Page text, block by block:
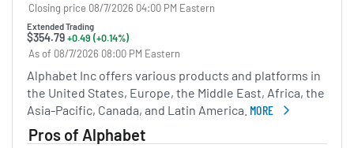
Closing price 08/7/2026 04:00 PM Eastern
Extended Trading
$354.79+0.49 (+0.14%)
As of 08/7/2026 08:00 PM Eastern
Alphabet Inc offers various products and platforms in
the United States, Europe, the Middle East, Africa, the
Asia-Pacific, Canada, and Latin America. MORE
ABOUT ALPHABET
Pros of Alphabet